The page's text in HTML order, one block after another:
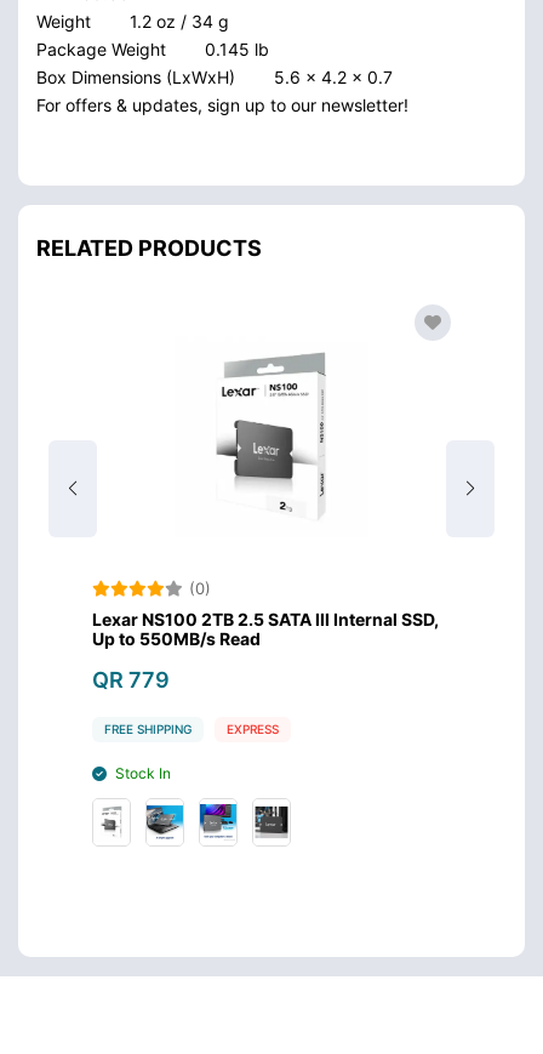
Weight
1.2 oz / 34 g
Package Weight
0.145 lb
Box Dimensions (LxWxH)
5.6 x 4.2 x 0.7
For offers & updates, sign up to our newsletter!
RELATED PRODUCTS
(0)
Lexar NS100 2TB 2.5 SATA III Internal SSD,
Up to 550MB/s Read
QR 779
FREE SHIPPING EXPRESS
Stock In